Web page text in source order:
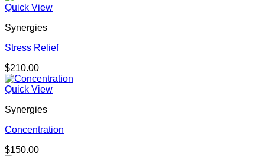
Quick View
Synergies
Stress Relief
$210.00
Quick View
Synergies
Concentration
$150.00